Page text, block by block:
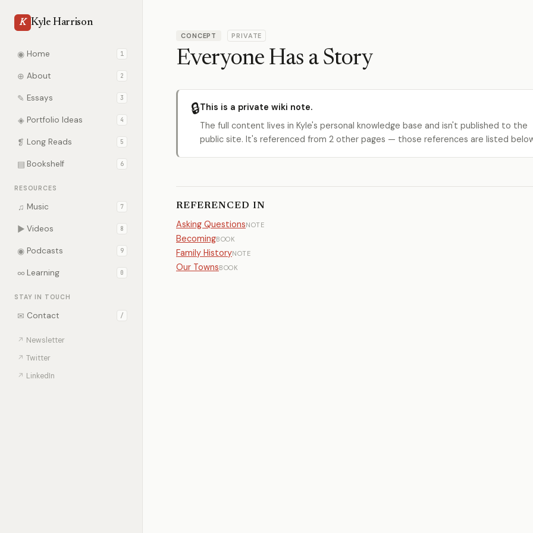
K Kyle Harrison
◉ Home 1
⊕ About 2
✎ Essays 3
◈ Portfolio Ideas 4
❡ Long Reads 5
▤ Bookshelf 6
RESOURCES
♫ Music 7
▶ Videos 8
◉ Podcasts 9
∞ Learning 0
STAY IN TOUCH
✉ Contact /
↗ Newsletter
↗ Twitter
↗ LinkedIn
CONCEPT PRIVATE
Everyone Has a Story
🔒This is a private wiki note.
The full content lives in Kyle's personal knowledge base and isn't published to the
public site. It's referenced from 2 other pages — those references are listed
REFERENCED IN
Asking QuestionsNOTE
BecomingBOOK
Family HistoryNOTE
Our TownsBOOK